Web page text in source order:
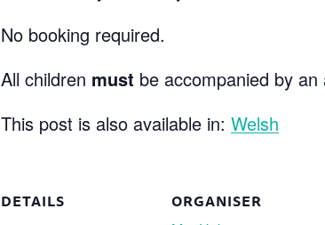
No booking required.
All children must be accompanied by an
This post is also available in: Welsh
DETAILS ORGANISER